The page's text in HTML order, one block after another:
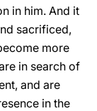
in him. And it
sacrificed,
more
in search of
and are
in the